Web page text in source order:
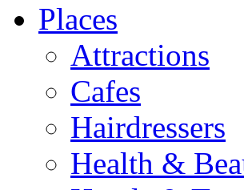
Places
Attractions
Cafes
Hairdressers
Health &